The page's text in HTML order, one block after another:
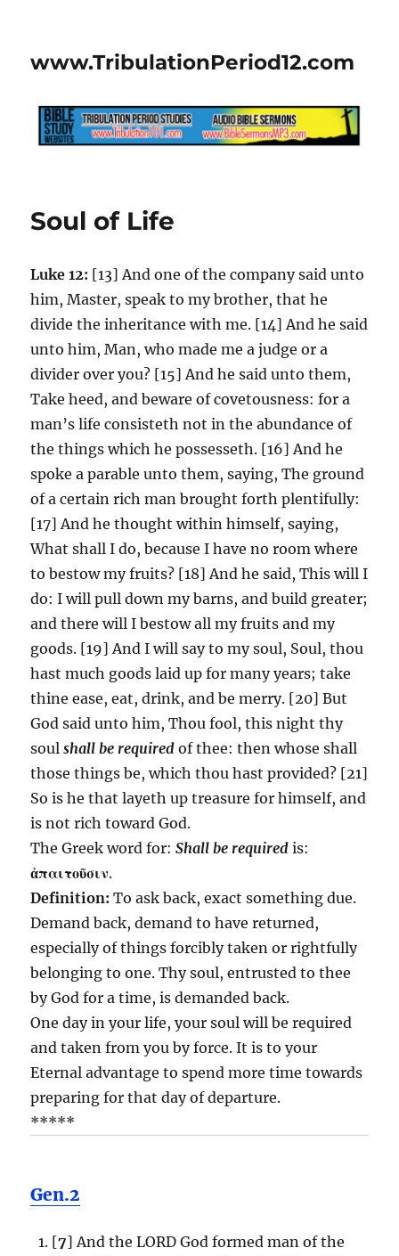
www.TribulationPeriod12.com
Soul of Life
Luke 12: [13] And one of the company said unto
him, Master, speak to my brother, that he
divide the inheritance with me. [14] And he said
unto him, Man, who made me a judge or a
divider over you? [15] And he said unto them,
Take heed, and beware of covetousness: for a
man’s life consisteth not in the abundance of
the things which he possesseth. [16] And he
spoke a parable unto them, saying, The ground
of a certain rich man brought forth plentifully:
[17] And he thought within himself, saying,
What shall I do, because I have no room where
to bestow my fruits? [18] And he said, This will I
do: I will pull down my barns, and build greater;
and there will I bestow all my fruits and my
goods. [19] And I will say to my soul, Soul, thou
hast much goods laid up for many years; take
thine ease, eat, drink, and be merry. [20] But
God said unto him, Thou fool, this night thy
soulshall be required of thee: then whose shall
those things be, which thou hast provided? [21]
So is he that layeth up treasure for himself, and
is not rich toward God.
The Greek word for:Shall be required is:
ἀπαιτοῦσιν.
Definition: To ask back, exact something due.
Demand back, demand to have returned,
especially of things forcibly taken or rightfully
belonging to one. Thy soul, entrusted to thee
by God for a time, is demanded back.
One day in your life, your soul will be required
and taken from you by force. It is to your
Eternal advantage to spend more time towards
preparing for that day of departure.
*****
Gen.2
[7] And the LORD God formed man of the